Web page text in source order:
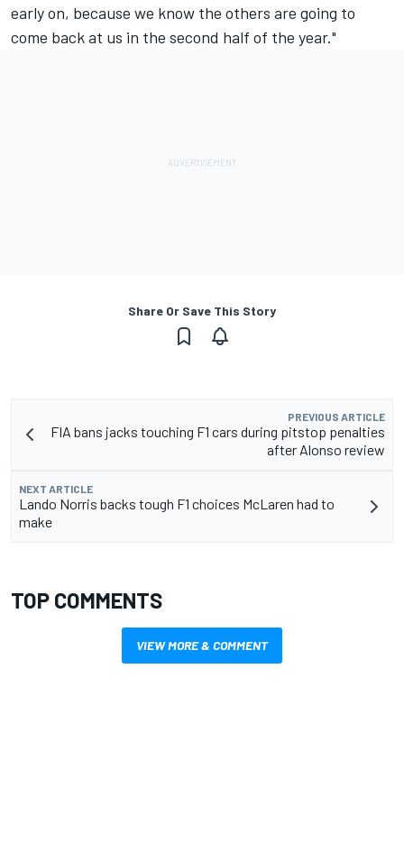
early on, because we know the others are going to
come back at us in the second half of the year."
Share Or Save This Story
PREVIOUS ARTICLE
FIA bans jacks touching F1 cars during pitstop penalties
after Alonso review
NEXT ARTICLE
Lando Norris backs tough F1 choices McLaren had to
make
TOP COMMENTS
VIEW MORE & COMMENT